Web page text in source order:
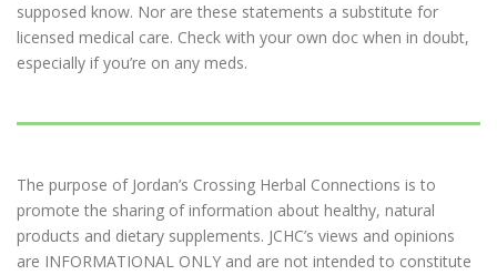
supposed know. Nor are these statements a substitute for
licensed medical care. Check with your own doc when in doubt,
especially if you’re on any meds.
The purpose of Jordan’s Crossing Herbal Connections is to
promote the sharing of information about healthy, natural
products and dietary supplements. JCHC’s views and opinions
are INFORMATIONAL ONLY and are not intended to constitute